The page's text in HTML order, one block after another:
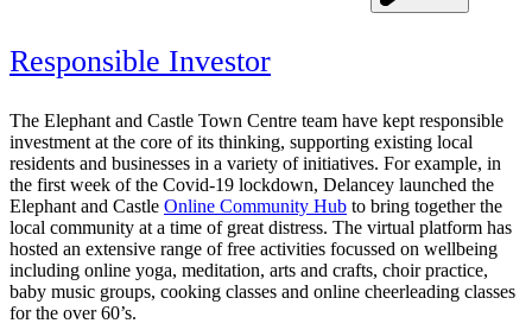
Responsible Investor
The Elephant and Castle Town Centre team have kept responsible
investment at the core of its thinking, supporting existing local
residents and businesses in a variety of initiatives. For example, in
the first week of the Covid-19 lockdown, Delancey launched the
Elephant and Castle Online Community Hub to bring together the
local community at a time of great distress. The virtual platform has
hosted an extensive range of free activities focussed on wellbeing
including online yoga, meditation, arts and crafts, choir practice,
baby music groups, cooking classes and online cheerleading classes
for the over 60’s.